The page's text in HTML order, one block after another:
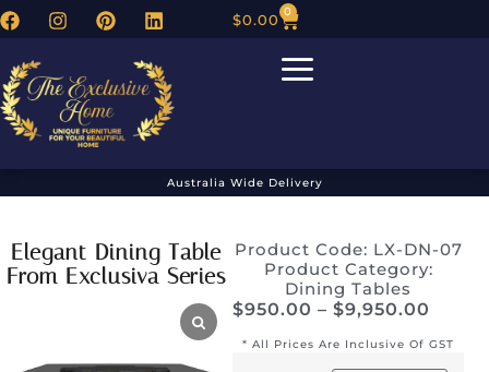
$0.00 0
Australia Wide Delivery
Elegant Dining Table
From Exclusiva Series
Product Code: LX-DN-07
Product Category:
Dining Tables
$950.00 – $9,950.00
* All Prices Are Inclusive Of GST